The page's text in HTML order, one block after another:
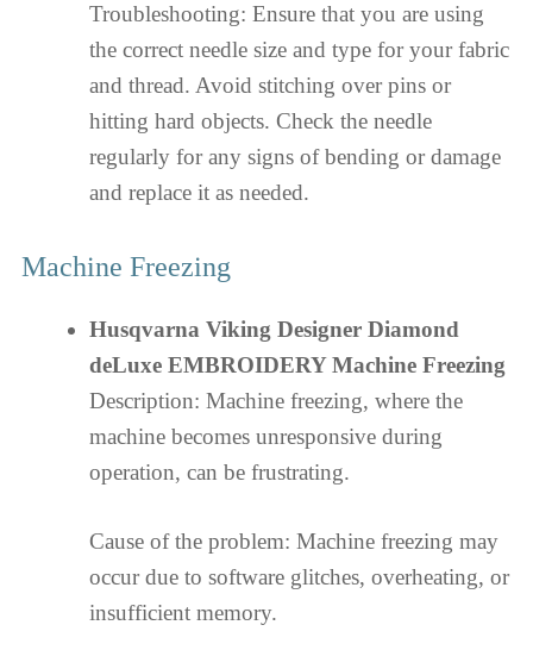
Troubleshooting: Ensure that you are using
the correct needle size and type for your fabric
and thread. Avoid stitching over pins or
hitting hard objects. Check the needle
regularly for any signs of bending or damage
and replace it as needed.
Machine Freezing
Husqvarna Viking Designer Diamond
deLuxe EMBROIDERY Machine Freezing
Description: Machine freezing, where the
machine becomes unresponsive during
operation, can be frustrating.
Cause of the problem: Machine freezing may
occur due to software glitches, overheating, or
insufficient memory.